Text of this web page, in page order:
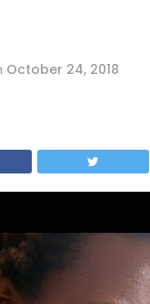
October 24, 2018